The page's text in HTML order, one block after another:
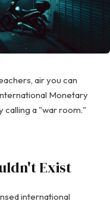
air you can
Monetary
calling a "war room."
Exist
international